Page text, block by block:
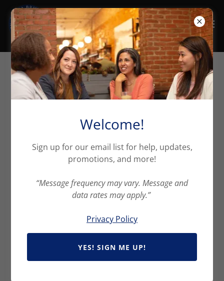
Easily share your
Declaration Page
Insurance made EASY!
At Maria Britton Insurance Insurance, we understand
the importance of protecting your assets. And we
and more tailored to your needs.
can do the heavy lifting and find the best coverage
for you.
Welcome!
Sign up for our email list for help, updates,
promotions, and more!
“Message frequency may vary. Message and
data rates may apply.”
Privacy Policy
YES! SIGN ME UP!